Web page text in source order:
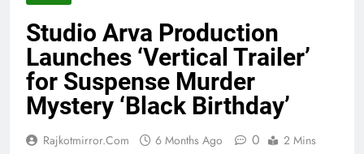
Studio Arva Production
Launches ‘Vertical Trailer’
for Suspense Murder
Mystery ‘Black Birthday’
Rajkotmirror.com 6 Months Ago 0
2 Mins